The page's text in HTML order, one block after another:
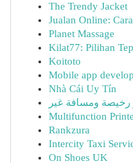
The Trendy Jacket
Jualan Online:
Planet Massage
Kilat77: Pilihan
Koitoto
Mobile app
Nhà Cái Uy Tín
Multifunction
Rankzura
Intercity Taxi
On Shoes UK